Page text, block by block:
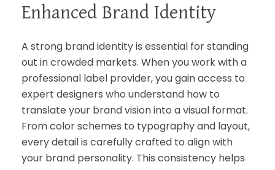
Enhanced Brand Identity
A strong brand identity is essential for standing
out in crowded markets. When you work with a
professional label provider, you gain access to
expert designers who understand how to
translate your brand vision into a visual format.
From color schemes to typography and layout,
every detail is carefully crafted to align with
your brand personality. This consistency helps